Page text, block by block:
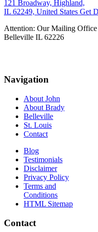
121 Broadway, Highland,
IL 62249, United States Get
Attention: Our Mailing Office
Belleville IL 62226
Navigation
About John
About Brady
Belleville
St. Louis
Contact
Blog
Testimonials
Disclaimer
Privacy Policy
Terms and
Conditions
HTML Sitemap
Contact